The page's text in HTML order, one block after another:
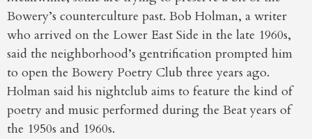
Bowery’s counterculture past. Bob Holman, a writer
who arrived on the Lower East Side in the late 1960s,
said the neighborhood’s gentrification prompted him
to open the Bowery Poetry Club three years ago.
Holman said his nightclub aims to feature the kind of
poetry and music performed during the Beat years of
the 1950s and 1960s.